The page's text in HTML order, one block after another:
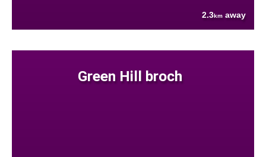
2.3km away
Green Hill broch